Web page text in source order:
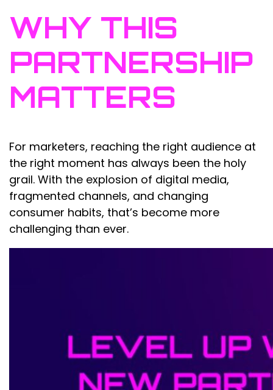
WHY THIS
PARTNERSHIP
MATTERS
For marketers, reaching the right audience at
the right moment has always been the holy
grail. With the explosion of digital media,
fragmented channels, and changing
consumer habits, that’s become more
challenging than ever.